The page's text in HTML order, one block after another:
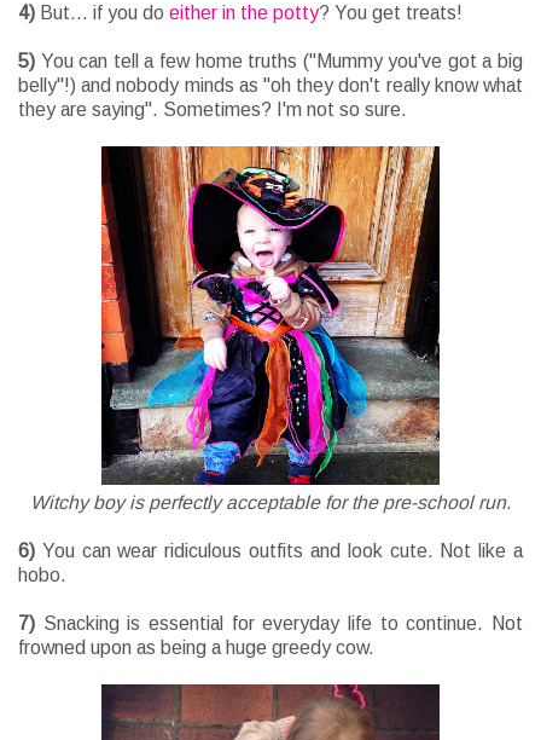
4) But... if you do either in the potty? You get treats!
5) You can tell a few home truths ("Mummy you've got a big
belly"!) and nobody minds as "oh they don't really know what
they are saying". Sometimes? I'm not so sure.
Witchy boy is perfectly acceptable for the pre-school run.
6) You can wear ridiculous outfits and look cute. Not like a
hobo.
7) Snacking is essential for everyday life to continue. Not
frowned upon as being a huge greedy cow.